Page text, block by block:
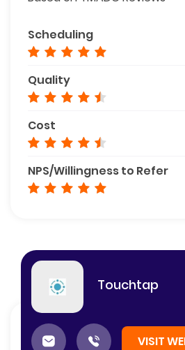
Scheduling
Quality
Cost
NPS/Willingness to Refer
Touchtap
VISIT